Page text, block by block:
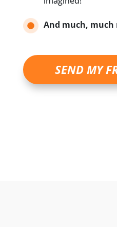
And much, much
SEND MY